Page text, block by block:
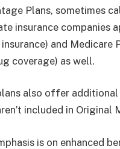
Plans, sometimes
insurance companies
and
coverage) as well.
also offer
included in Original
is on enhanced